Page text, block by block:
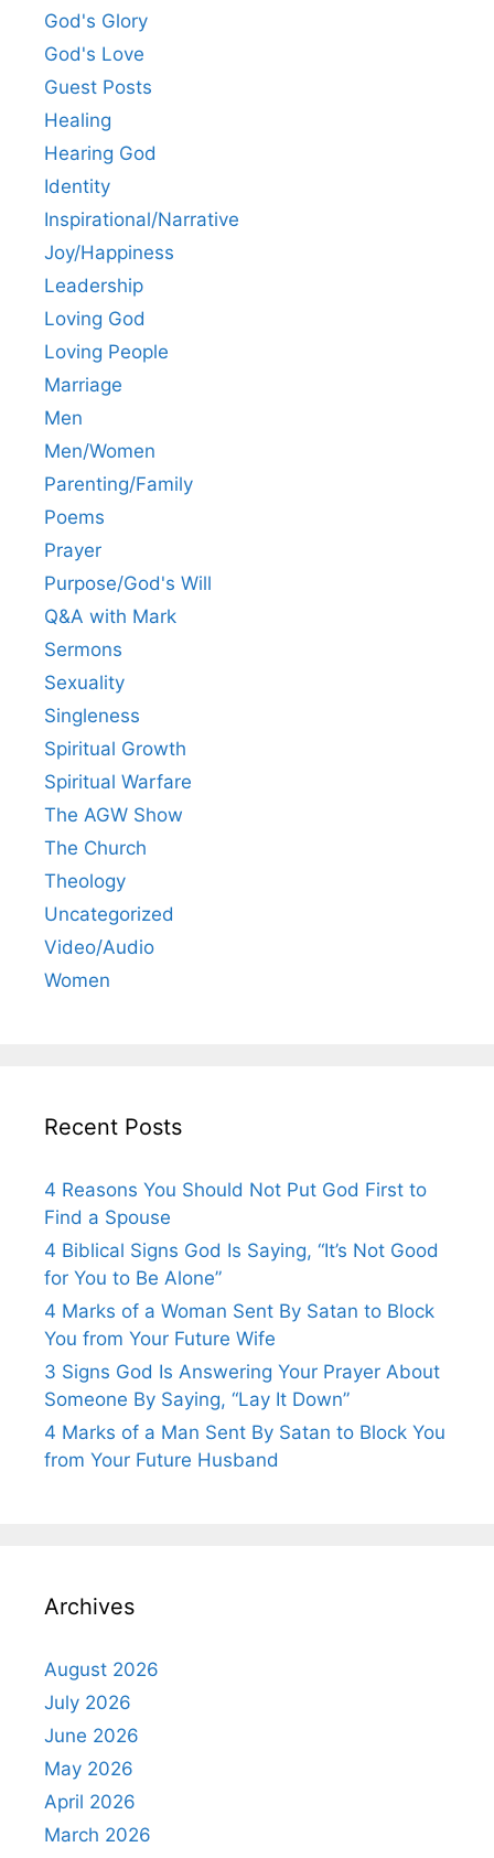
God's Glory
God's Love
Guest Posts
Healing
Hearing God
Identity
Inspirational/Narrative
Joy/Happiness
Leadership
Loving God
Loving People
Marriage
Men
Men/Women
Parenting/Family
Poems
Prayer
Purpose/God's Will
Q&A with Mark
Sermons
Sexuality
Singleness
Spiritual Growth
Spiritual Warfare
The AGW Show
The Church
Theology
Uncategorized
Video/Audio
Women
Recent Posts
4 Reasons You Should Not Put God First to
Find a Spouse
4 Biblical Signs God Is Saying, “It’s Not Good
for You to Be Alone”
4 Marks of a Woman Sent By Satan to Block
You from Your Future Wife
3 Signs God Is Answering Your Prayer About
Someone By Saying, “Lay It Down”
4 Marks of a Man Sent By Satan to Block You
from Your Future Husband
Archives
August 2026
July 2026
June 2026
May 2026
April 2026
March 2026